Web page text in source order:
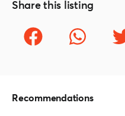
Share this listing
Recommendations